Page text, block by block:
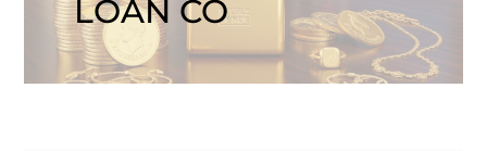
LOAN CO